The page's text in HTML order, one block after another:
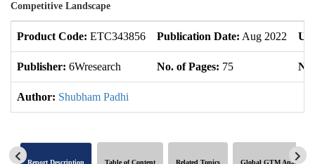
Competitive Landscape
Product Code: ETC343856 Publication Date: Aug 2022
Publisher: 6Wresearch No. of Pages: 75
Author: Shubham Padhi
Report Description Table of Content Related Topics Global GTM Analytics